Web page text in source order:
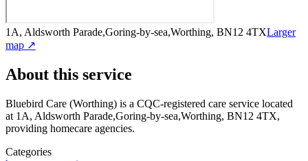
1A, Aldsworth Parade,Goring-by-sea,Worthing, BN12 4TXLarger
map ↗
About this service
Bluebird Care (Worthing) is a CQC-registered care service located
at 1A, Aldsworth Parade,Goring-by-sea,Worthing, BN12 4TX,
providing homecare agencies.
Categories